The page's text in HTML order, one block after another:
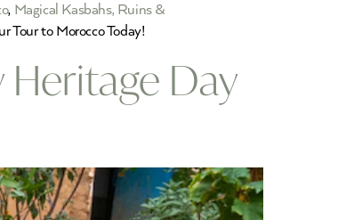
, Magical Kasbahs, Ruins &
Tour to Morocco Today!
Day